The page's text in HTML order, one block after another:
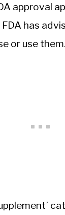
approval
has
or use them.